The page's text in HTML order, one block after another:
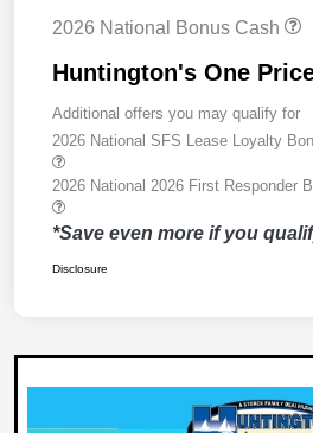
2026 National Bonus Cash
Huntington's One
Additional offers you may qualify for
2026 National SFS Lease Loyalty
2026 National 2026 First Responder
*Save even more if you
Disclosure